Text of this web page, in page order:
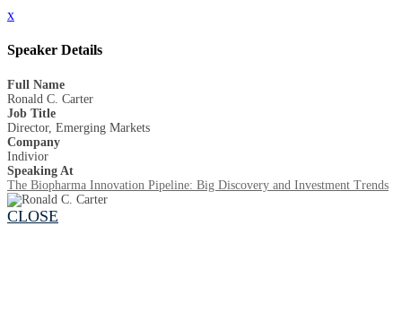
x
Speaker Details
Full Name
Ronald C. Carter
Job Title
Director, Emerging Markets
Company
Indivior
Speaking At
The Biopharma Innovation Pipeline: Big Discovery and Investment Trends
CLOSE